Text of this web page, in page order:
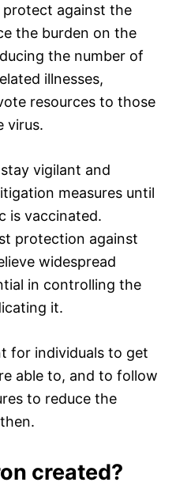
against the
the burden on the
the number of
illnesses,
resources to those
virus.
vigilant and
measures until
is vaccinated.
protection against
widespread
in controlling the
it.
for individuals to get
able to, and to follow
to reduce the
created?